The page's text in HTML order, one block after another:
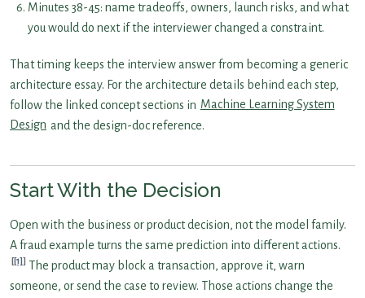
Minutes 38-45: name tradeoffs, owners, launch risks, and what
you would do next if the interviewer changed a constraint.
That timing keeps the interview answer from becoming a generic
architecture essay. For the architecture details behind each step,
follow the linked concept sections in Machine Learning System
Design and the design-doc reference.
Start With the Decision
Open with the business or product decision, not the model family.
A fraud example turns the same prediction into different actions.
[1]
The product may block a transaction, approve it, warn
someone, or send the case to review. Those actions change the